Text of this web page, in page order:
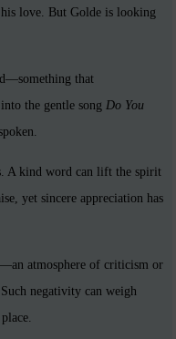
love. But Golde is looking
that
the gentle song Do You
A kind word can lift the spirit
yet sincere appreciation has
atmosphere of criticism or
negativity can weigh